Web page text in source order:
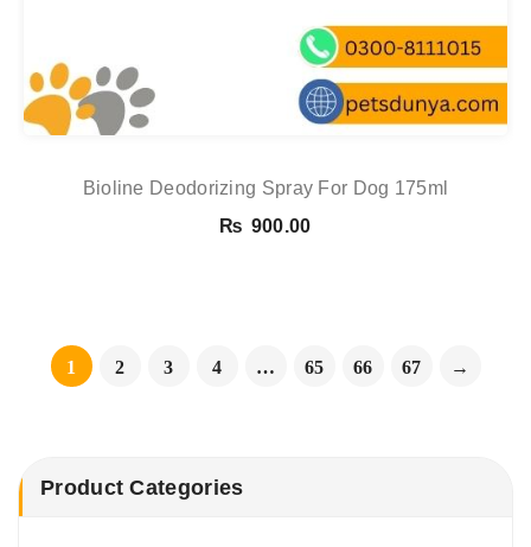
Bioline Deodorizing Spray For Dog 175ml
₨ 900.00
1 2 3 4 … 65 66 67 →
Product Categories